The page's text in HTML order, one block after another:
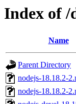
Index of /
Name
Parent Directory
nodejs-18.18.2-
nodejs-18.18.2-